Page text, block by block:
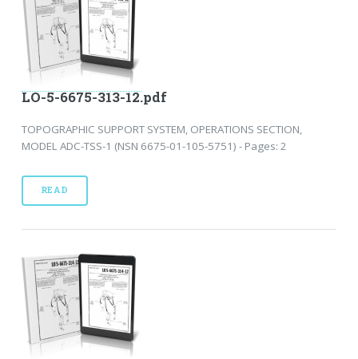
LO-5-6675-313-12.pdf
TOPOGRAPHIC SUPPORT SYSTEM, OPERATIONS SECTION,
MODEL ADC-TSS-1 (NSN 6675-01-105-5751) - Pages: 2
READ